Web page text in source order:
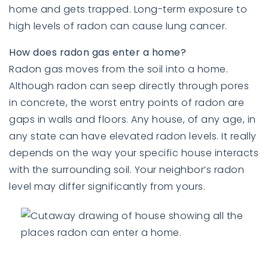
home and gets trapped. Long-term exposure to
high levels of radon can cause lung cancer.
How does radon gas enter a home?
Radon gas moves from the soil into a home.
Although radon can seep directly through pores
in concrete, the worst entry points of radon are
gaps in walls and floors. Any house, of any age, in
any state can have elevated radon levels. It really
depends on the way your specific house interacts
with the surrounding soil. Your neighbor’s radon
level may differ significantly from yours.